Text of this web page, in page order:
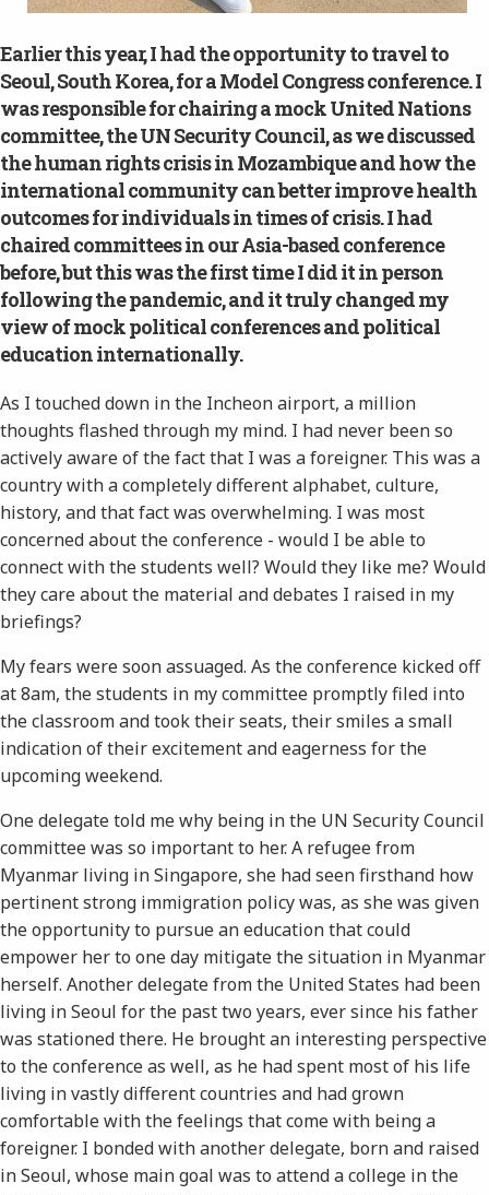
Earlier this year, I had the opportunity to travel to
Seoul, South Korea, for a Model Congress conference. I
was responsible for chairing a mock United Nations
committee, the UN Security Council, as we discussed
the human rights crisis in Mozambique and how the
international community can better improve health
outcomes for individuals in times of crisis. I had
chaired committees in our Asia-based conference
before, but this was the first time I did it in person
following the pandemic, and it truly changed my
view of mock political conferences and political
education internationally.
As I touched down in the Incheon airport, a million
thoughts flashed through my mind. I had never been so
actively aware of the fact that I was a foreigner. This was a
country with a completely different alphabet, culture,
history, and that fact was overwhelming. I was most
concerned about the conference - would I be able to
connect with the students well? Would they like me? Would
they care about the material and debates I raised in my
briefings?
My fears were soon assuaged. As the conference kicked off
at 8am, the students in my committee promptly filed into
the classroom and took their seats, their smiles a small
indication of their excitement and eagerness for the
upcoming weekend.
One delegate told me why being in the UN Security Council
committee was so important to her. A refugee from
Myanmar living in Singapore, she had seen firsthand how
pertinent strong immigration policy was, as she was given
the opportunity to pursue an education that could
empower her to one day mitigate the situation in Myanmar
herself. Another delegate from the United States had been
living in Seoul for the past two years, ever since his father
was stationed there. He brought an interesting perspective
to the conference as well, as he had spent most of his life
living in vastly different countries and had grown
comfortable with the feelings that come with being a
foreigner. I bonded with another delegate, born and raised
in Seoul, whose main goal was to attend a college in the